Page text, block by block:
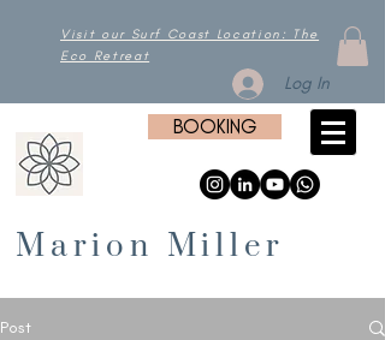
Visit our Surf Coast Location: The
Eco Retreat
Log In
BOOKING
Marion Miller
Post